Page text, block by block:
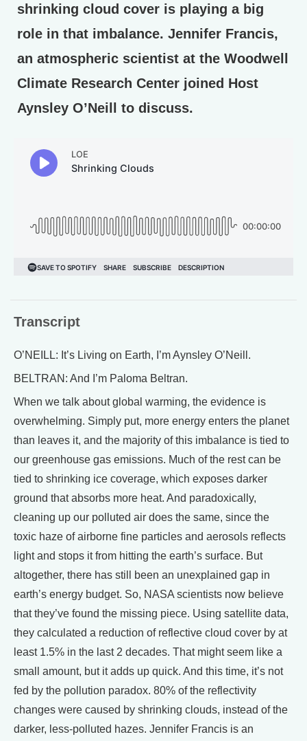
shrinking cloud cover is playing a big
role in that imbalance. Jennifer Francis,
an atmospheric scientist at the Woodwell
Climate Research Center joined Host
Aynsley O’Neill to discuss.
Transcript
O’NEILL: It’s Living on Earth, I’m Aynsley O’Neill.
BELTRAN: And I’m Paloma Beltran.
When we talk about global warming, the evidence is
overwhelming. Simply put, more energy enters the planet
than leaves it, and the majority of this imbalance is tied to
our greenhouse gas emissions. Much of the rest can be
tied to shrinking ice coverage, which exposes darker
ground that absorbs more heat. And paradoxically,
cleaning up our polluted air does the same, since the
toxic haze of airborne fine particles and aerosols reflects
light and stops it from hitting the earth’s surface. But
altogether, there has still been an unexplained gap in
earth’s energy budget. So, NASA scientists now believe
that they’ve found the missing piece. Using satellite data,
they calculated a reduction of reflective cloud cover by at
least 1.5% in the last 2 decades. That might seem like a
small amount, but it adds up quick. And this time, it’s not
fed by the pollution paradox. 80% of the reflectivity
changes were caused by shrinking clouds, instead of the
darker, less-polluted hazes. Jennifer Francis is an